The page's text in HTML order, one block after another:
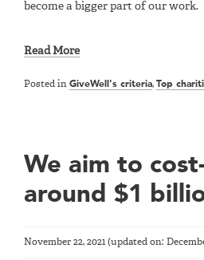
become a bigger part of our work.
Read More
Posted in GiveWell's criteria, Top
We aim to
around $1
November 22, 2021 (updated on: